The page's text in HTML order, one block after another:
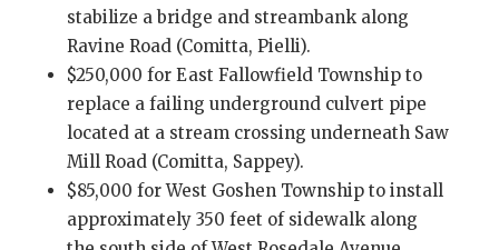
stabilize a bridge and streambank along
Ravine Road (Comitta, Pielli).
$250,000 for East Fallowfield Township to
replace a failing underground culvert pipe
located at a stream crossing underneath Saw
Mill Road (Comitta, Sappey).
$85,000 for West Goshen Township to install
approximately 350 feet of sidewalk along